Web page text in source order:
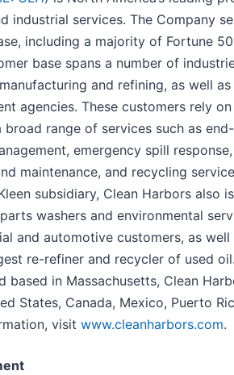
industrial services. The Company
including a majority of Fortune
base spans a number of
and refining, as well as
agencies. These customers rely
broad range of services such as
emergency spill response,
maintenance, and recycling
subsidiary, Clean Harbors also
washers and environmental
and automotive customers, as well
re-refiner and recycler of used
based in Massachusetts, Clean
States, Canada, Mexico, Puerto
visit www.cleanharbors.com.